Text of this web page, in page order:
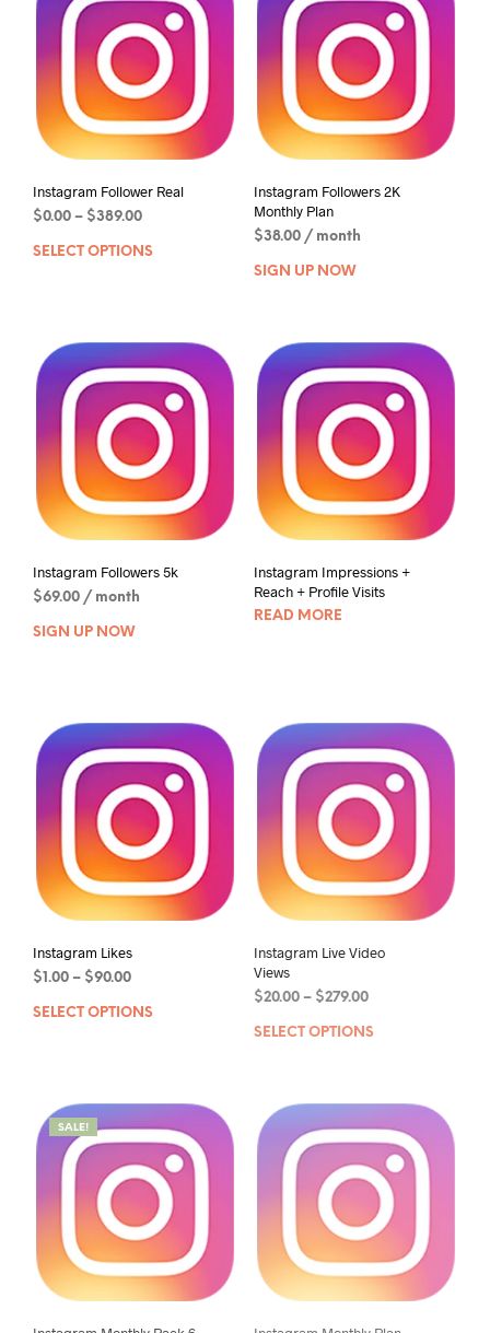
Instagram Follower Real
$0.00 – $389.00
SELECT OPTIONS
Instagram Followers 2K
Monthly Plan
$38.00 / month
SIGN UP NOW
Instagram Followers 5k
$69.00 / month
SIGN UP NOW
Instagram Impressions +
Reach + Profile Visits
READ MORE
Instagram Likes
$ 1.00 – $90.00
SELECT OPTIONS
Instagram Live Video
Views
$20.00– $279.00
SELECT OPTIONS
SALE!